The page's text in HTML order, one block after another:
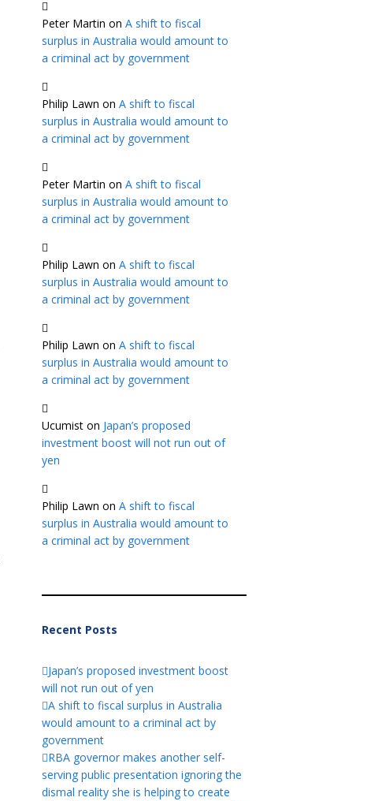
Peter Martin on A shift to fiscal
surplus in Australia would amount to
a criminal act by government
Philip Lawn on A shift to fiscal
surplus in Australia would amount to
a criminal act by government
Peter Martin on A shift to fiscal
surplus in Australia would amount to
a criminal act by government
Philip Lawn on A shift to fiscal
surplus in Australia would amount to
a criminal act by government
Philip Lawn on A shift to fiscal
surplus in Australia would amount to
a criminal act by government
Ucumist on Japan’s proposed
investment boost will not run out of
yen
Philip Lawn on A shift to fiscal
surplus in Australia would amount to
a criminal act by government
Recent Posts
Japan’s proposed investment boost
will not run out of yen
A shift to fiscal surplus in Australia
would amount to a criminal act by
government
RBA governor makes another self-
serving public presentation ignoring the
dismal reality she is helping to create